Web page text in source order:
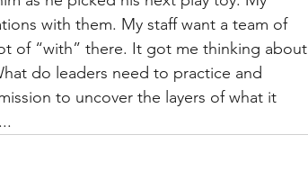
with them. My staff want a team of
of “with” there. It got me thinking about
do leaders need to practice and
to uncover the layers of what it